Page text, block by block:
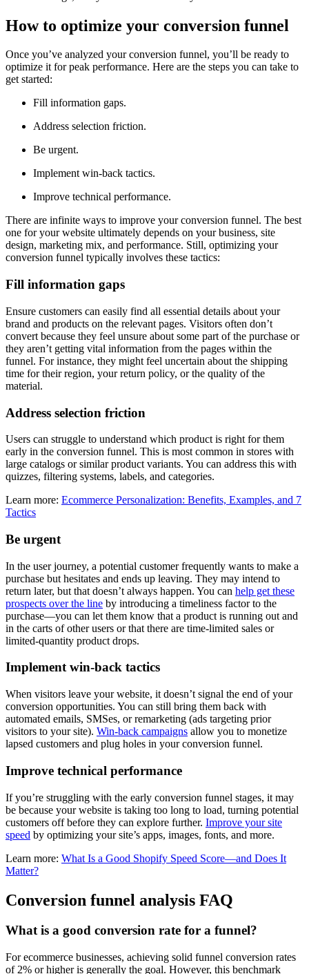
How to optimize your conversion funnel
Once you’ve analyzed your conversion funnel, you’ll be ready to
optimize it for peak performance. Here are the steps you can take to
get started:
Fill information gaps.
Address selection friction.
Be urgent.
Implement win-back tactics.
Improve technical performance.
There are infinite ways to improve your conversion funnel. The best
one for your website ultimately depends on your business, site
design, marketing mix, and performance. Still, optimizing your
conversion funnel typically involves these tactics:
Fill information gaps
Ensure customers can easily find all essential details about your
brand and products on the relevant pages. Visitors often don’t
convert because they feel unsure about some part of the purchase or
they aren’t getting vital information from the pages within the
funnel. For instance, they might feel uncertain about the shipping
time for their region, your return policy, or the quality of the
material.
Address selection friction
Users can struggle to understand which product is right for them
early in the conversion funnel. This is most common in stores with
large catalogs or similar product variants. You can address this with
quizzes, filtering systems, labels, and categories.
Learn more: Ecommerce Personalization: Benefits, Examples, and 7
Tactics
Be urgent
In the user journey, a potential customer frequently wants to make a
purchase but hesitates and ends up leaving. They may intend to
return later, but that doesn’t always happen. You can help get these
prospects over the line by introducing a timeliness factor to the
purchase—you can let them know that a product is running out and
in the carts of other users or that there are time-limited sales or
limited-quantity product drops.
Implement win-back tactics
When visitors leave your website, it doesn’t signal the end of your
conversion opportunities. You can still bring them back with
automated emails, SMSes, or remarketing (ads targeting prior
visitors to your site). Win-back campaigns allow you to monetize
lapsed customers and plug holes in your conversion funnel.
Improve technical performance
If you’re struggling with the early conversion funnel stages, it may
be because your website is taking too long to load, turning potential
customers off before they can explore further. Improve your site
speed by optimizing your site’s apps, images, fonts, and more.
Learn more: What Is a Good Shopify Speed Score—and Does It
Matter?
Conversion funnel analysis FAQ
What is a good conversion rate for a funnel?
For ecommerce businesses, achieving solid funnel conversion rates
of 2% or higher is generally the goal. However, this benchmark